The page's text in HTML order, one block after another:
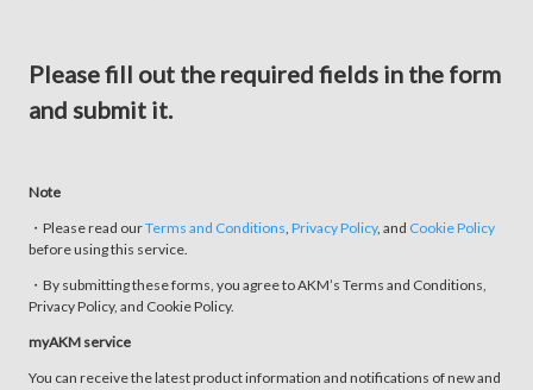
Please fill out the required fields in the form
and submit it.
Note
・Please read ourTerms and Conditions, Privacy Policy, and Cookie Policy
before using this service.
・By submitting these forms, you agree to AKM’s Terms and Conditions,
Privacy Policy, and Cookie Policy.
myAKM service
You can receive the latest product information and notifications of new and